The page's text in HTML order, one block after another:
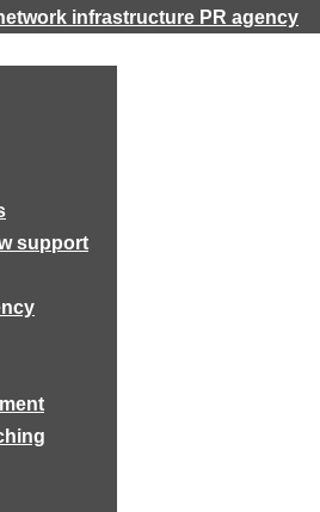
infrastructure PR agency
support